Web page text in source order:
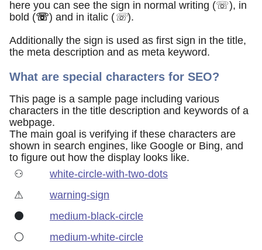
here you can see the sign in normal writing (☏), in
bold (☏) and in italic (☏).
Additionally the sign is used as first sign in the title,
the meta description and as meta keyword.
What are special characters for SEO?
This page is a sample page including various
characters in the title description and keywords of a
webpage.
The main goal is verifying if these characters are
shown in search engines, like Google or Bing, and
to figure out how the display looks like.
⚇
white-circle-with-two-dots
⚠
warning-sign
⚫
medium-black-circle
⚪
medium-white-circle